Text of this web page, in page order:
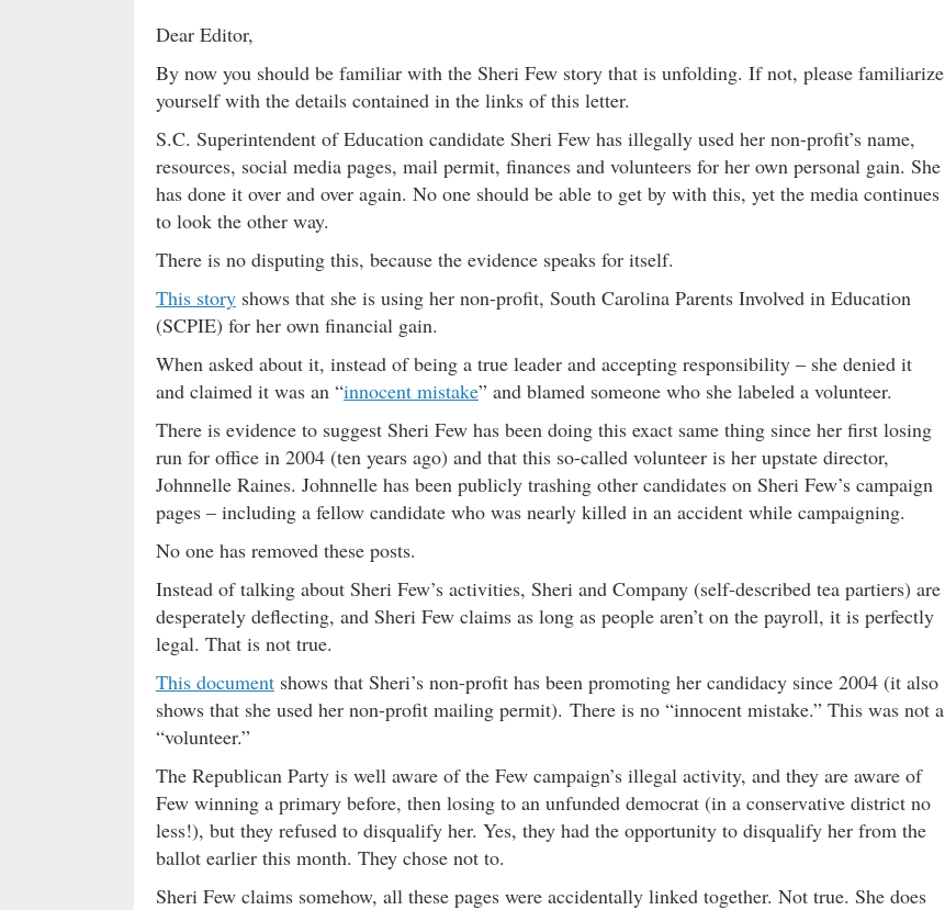
Dear Editor,
By now you should be familiar with the Sheri Few story that is unfolding. If not, please familiarize
yourself with the details contained in the links of this letter.
S.C. Superintendent of Education candidate Sheri Few has illegally used her non-profit’s name,
resources, social media pages, mail permit, finances and volunteers for her own personal gain. She
has done it over and over again. No one should be able to get by with this, yet the media continues
to look the other way.
There is no disputing this, because the evidence speaks for itself.
This story shows that she is using her non-profit, South Carolina Parents Involved in Education
(SCPIE) for her own financial gain.
When asked about it, instead of being a true leader and accepting responsibility – she denied it
and claimed it was an “innocent mistake” and blamed someone who she labeled a volunteer.
There is evidence to suggest Sheri Few has been doing this exact same thing since her first losing
run for office in 2004 (ten years ago) and that this so-called volunteer is her upstate director,
Johnnelle Raines. Johnnelle has been publicly trashing other candidates on Sheri Few’s campaign
pages – including a fellow candidate who was nearly killed in an accident while campaigning.
No one has removed these posts.
Instead of talking about Sheri Few’s activities, Sheri and Company (self-described tea partiers) are
desperately deflecting, and Sheri Few claims as long as people aren’t on the payroll, it is perfectly
legal. That is not true.
This document shows that Sheri’s non-profit has been promoting her candidacy since 2004 (it also
shows that she used her non-profit mailing permit). There is no “innocent mistake.” This was not a
“volunteer.”
The Republican Party is well aware of the Few campaign’s illegal activity, and they are aware of
Few winning a primary before, then losing to an unfunded democrat (in a conservative district no
less!), but they refused to disqualify her. Yes, they had the opportunity to disqualify her from the
ballot earlier this month. They chose not to.
Sheri Few claims somehow, all these pages were accidentally linked together. Not true. She does